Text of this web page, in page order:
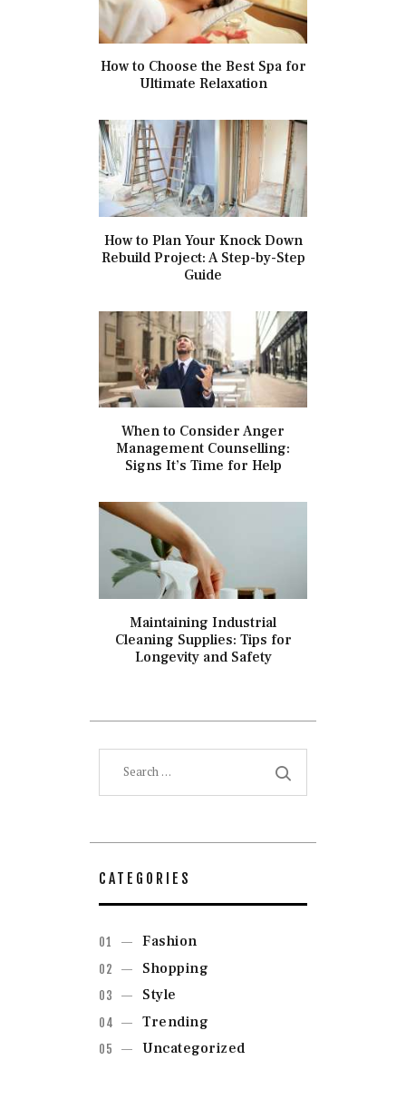
How to Choose the Best Spa for
Ultimate Relaxation
How to Plan Your Knock Down
Rebuild Project: A Step-by-Step
Guide
When to Consider Anger
Management Counselling:
Signs It’s Time for Help
Maintaining Industrial
Cleaning Supplies: Tips for
Longevity and Safety
CATEGORIES
Fashion
Shopping
Style
Trending
Uncategorized